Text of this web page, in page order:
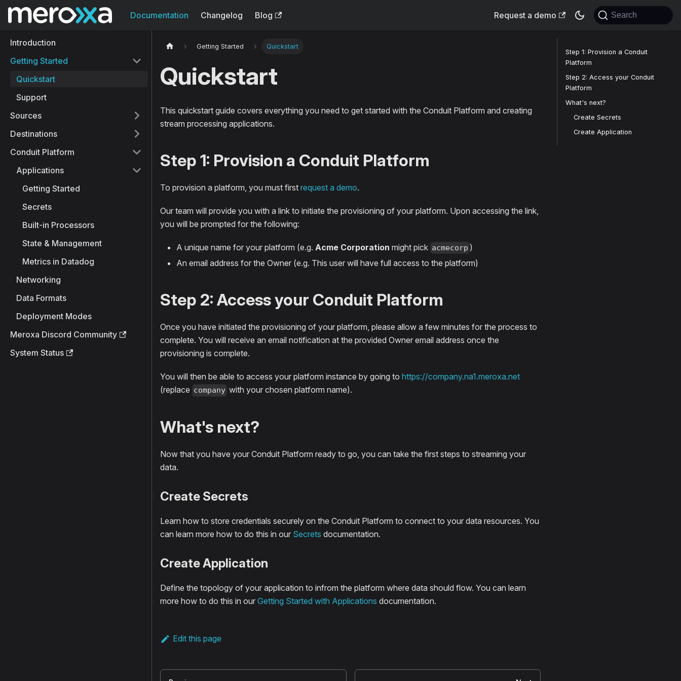
Documentation Changelog Blog Request a demo Search
Introduction
Getting Started
Quickstart
Support
Sources
Destinations
Conduit Platform
Applications
Getting Started
Secrets
Built-in Processors
State & Management
Metrics in Datadog
Networking
Data Formats
Deployment Modes
Meroxa Discord Community
System Status
Getting Started Quickstart
Quickstart
This quickstart guide covers everything you need to get started with the Conduit Platform and creating
stream processing applications.
Step 1: Provision a Conduit Platform
To provision a platform, you must first request a demo.
Our team will provide you with a link to initiate the provisioning of your platform. Upon accessing the link,
you will be prompted for the following:
A unique name for your platform (e.g. Acme Corporation might pick acmecorp )
An email address for the Owner (e.g. This user will have full access to the platform)
Step 2: Access your Conduit Platform
Once you have initiated the provisioning of your platform, please allow a few minutes for the process to
complete. You will receive an email notification at the provided Owner email address once the
provisioning is complete.
You will then be able to access your platform instance by going to https://company.na1.meroxa.net
(replace company with your chosen platform name).
What's next?
Now that you have your Conduit Platform ready to go, you can take the first steps to streaming your
data.
Create Secrets
Learn how to store credentials securely on the Conduit Platform to connect to your data resources. You
can learn more how to do this in our Secrets documentation.
Create Application
Define the topology of your application to infrom the platform where data should flow. You can learn
more how to do this in our Getting Started with Applications documentation.
Edit this page
Step 1: Provision a Conduit
Platform
Step 2: Access your Conduit
Platform
What's next?
Create Secrets
Create Application